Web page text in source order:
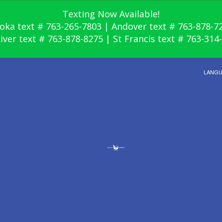
Texting Now Available!
text # 763-265-7803 | Andover text # 763-878-
text # 763-878-8275 | St Francis text # 763-